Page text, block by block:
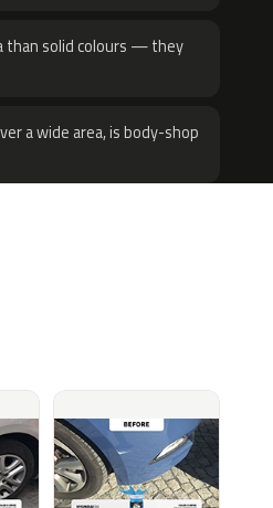
than solid colours — they
a wide area, is body-shop